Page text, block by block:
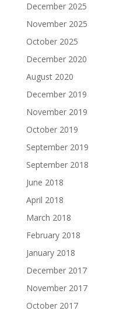
December 2025
November 2025
October 2025
December 2020
August 2020
December 2019
November 2019
October 2019
September 2019
September 2018
June 2018
April 2018
March 2018
February 2018
January 2018
December 2017
November 2017
October 2017